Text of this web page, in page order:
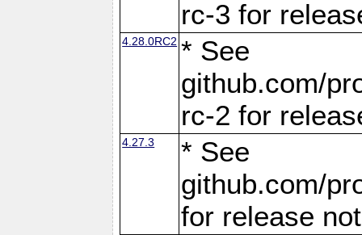
rc-3 for
4.28.0RC2 * See
github.com/
rc-2 for
4.27.3
* See
github.com/
for release